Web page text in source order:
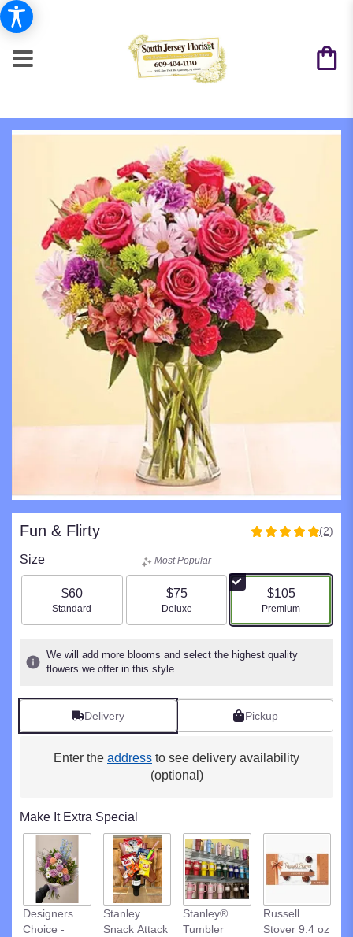
Fun & Flirty
5
stars
ratings.
by
This
this
page
section
(2)
Size
$60
Arrangement size
Standard
Most Popular
$75
Arrangement size
Deluxe
$105
Arrangement size
Premium
We will add more blooms and select the highest quality
flowers we offer in this style.
Delivery Pickup
Enter the address to see delivery availability
(optional)
Make It Extra Special
Designers
Choice -
Stanley
Snack Attack
Stanley®
Tumbler
Russell
Stover 9.4 oz